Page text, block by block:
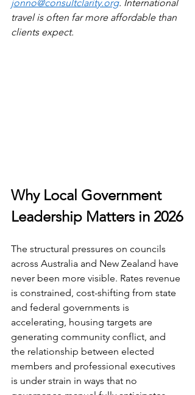
jonno@consultclarity.org. International
travel is often far more affordable than
clients expect.
Why Local Government
Leadership Matters in 2026
The structural pressures on councils
across Australia and New Zealand have
never been more visible. Rates revenue
is constrained, cost-shifting from state
and federal governments is
accelerating, housing targets are
generating community conflict, and
the relationship between elected
members and professional executives
is under strain in ways that no